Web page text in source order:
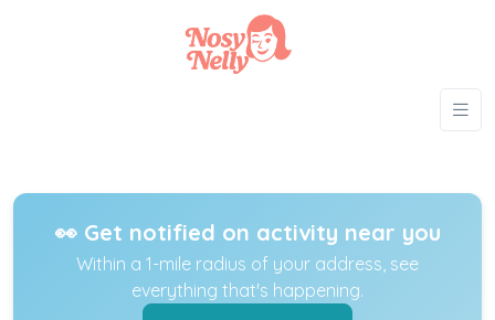
👀 Get notified on activity near you
Within a 1-mile radius of your address, see
everything that's happening.